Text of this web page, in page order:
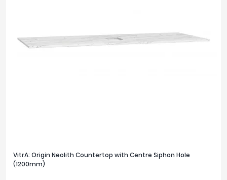
VitrA: Origin Neolith Countertop with Centre Siphon Hole
(1200mm)